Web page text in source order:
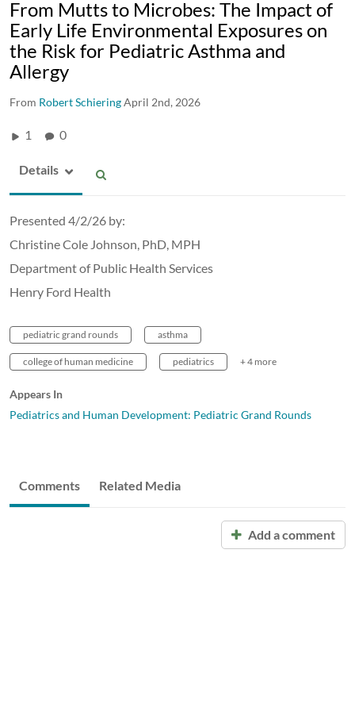
From Mutts to Microbes: The Impact of
Early Life Environmental Exposures on
the Risk for Pediatric Asthma and
Allergy
From Robert SchieringApril 2nd, 2026
1 0
Details
Presented 4/2/26 by:
Christine Cole Johnson, PhD, MPH
Department of Public Health Services
Henry Ford Health
pediatric grand rounds asthma
college of human medicine pediatrics + 4 more
Appears In
Pediatrics and Human Development: Pediatric Grand Rounds
Comments Related Media
Add a comment